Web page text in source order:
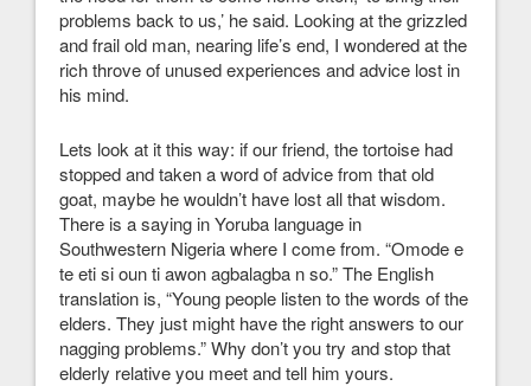
problems back to us,’ he said. Looking at the grizzled
and frail old man, nearing life’s end, I wondered at the
rich throve of unused experiences and advice lost in
his mind.
Lets look at it this way: if our friend, the tortoise had
stopped and taken a word of advice from that old
goat, maybe he wouldn’t have lost all that wisdom.
There is a saying in Yoruba language in
Southwestern Nigeria where I come from. “Omode e
te eti si oun ti awon agbalagba n so.” The English
translation is, “Young people listen to the words of the
elders. They just might have the right answers to our
nagging problems.” Why don’t you try and stop that
elderly relative you meet and tell him yours.